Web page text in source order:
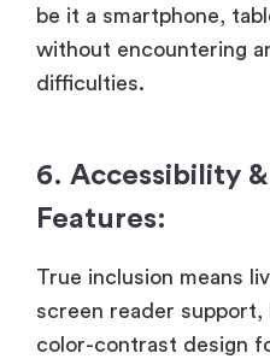
be it a smartphone,
without encountering
difficulties.
6. Accessibility
Features:
True inclusion means
screen reader support,
color-contrast design